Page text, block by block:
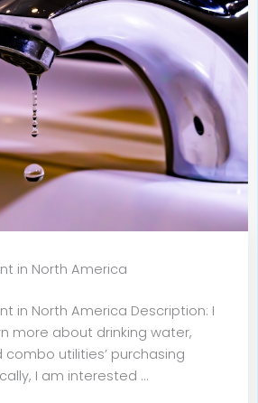
in North America
in North America Description: I
more about drinking water,
utilities’ purchasing
I am interested ...